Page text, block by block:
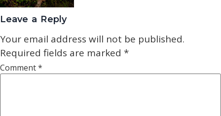
Leave a Reply
Your email address will not be published.
Required fields are marked *
Comment*